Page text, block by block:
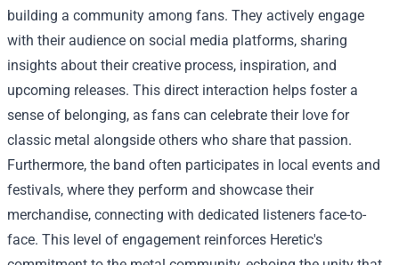
building a community among fans. They actively engage
with their audience on social media platforms, sharing
insights about their creative process, inspiration, and
upcoming releases. This direct interaction helps foster a
sense of belonging, as fans can celebrate their love for
classic metal alongside others who share that passion.
Furthermore, the band often participates in local events and
festivals, where they perform and showcase their
merchandise, connecting with dedicated listeners face-to-
face. This level of engagement reinforces Heretic's